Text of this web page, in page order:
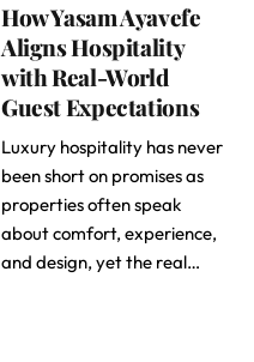
How Yasam Ayavefe
Aligns Hospitality
with Real-World
Guest Expectations
Luxury hospitality has never
been short on promises as
properties often speak
about comfort, experience,
and design, yet the real…